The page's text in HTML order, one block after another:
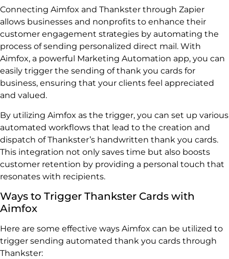
Connecting Aimfox and Thankster through Zapier
allows businesses and nonprofits to enhance their
customer engagement strategies by automating the
process of sending personalized direct mail. With
Aimfox, a powerful Marketing Automation app, you can
easily trigger the sending of thank you cards for
business, ensuring that your clients feel appreciated
and valued.
By utilizing Aimfox as the trigger, you can set up various
automated workflows that lead to the creation and
dispatch of Thankster’s handwritten thank you cards.
This integration not only saves time but also boosts
customer retention by providing a personal touch that
resonates with recipients.
Ways to Trigger Thankster Cards with
Aimfox
Here are some effective ways Aimfox can be utilized to
trigger sending automated thank you cards through
Thankster: